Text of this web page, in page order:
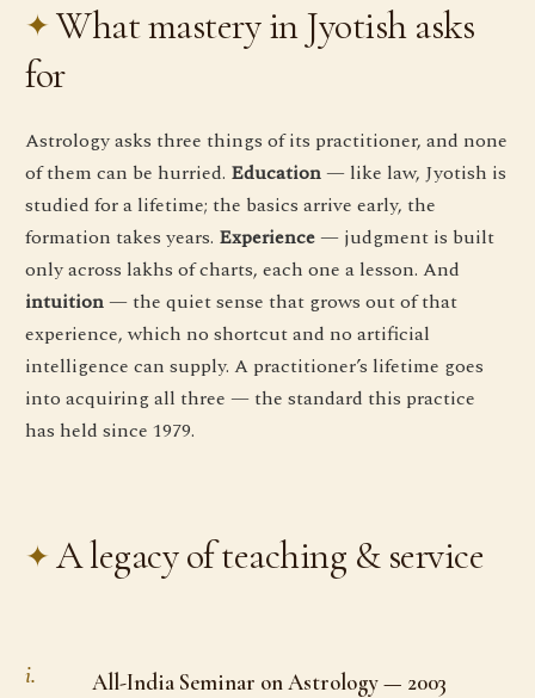
What mastery in Jyotish asks
for
Astrology asks three things of its practitioner, and none
of them can be hurried. Education— like law, Jyotish is
studied for a lifetime; the basics arrive early, the
formation takes years. Experience— judgment is built
only across lakhs of charts, each one a lesson. And
intuition— the quiet sense that grows out of that
experience, which no shortcut and no artificial
intelligence can supply. A practitioner’s lifetime goes
into acquiring all three — the standard this practice
has held since 1979.
A legacy of teaching & service
i. All-India Seminar on Astrology — 2003